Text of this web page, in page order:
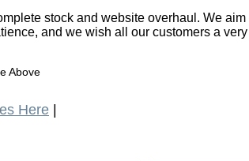
stock and website overhaul. We
and we wish all our customers a
Above
Here